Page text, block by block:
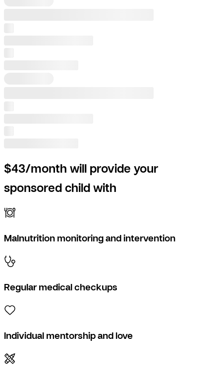
$43/month will provide your
sponsored child with
Malnutrition monitoring and intervention
Regular medical checkups
Individual mentorship and love